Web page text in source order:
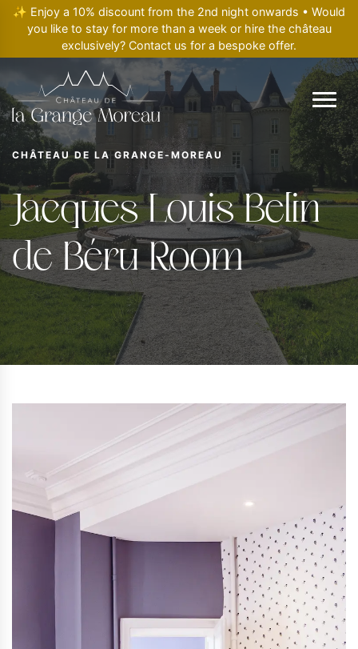
✨ Enjoy a 10% discount from the 2nd night onwards • Would
you like to stay for more than a week or hire the château
exclusively? Contact us for a bespoke offer.
CHÂTEAU DE LA GRANGE-MOREAU
Jacques Louis Belin
de Béru Room